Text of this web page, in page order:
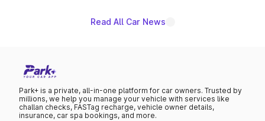
Read All Car News
Park+ is a private, all-in-one platform for car owners. Trusted by
millions, we help you manage your vehicle with services like
challan checks, FASTag recharge, vehicle owner details,
insurance, car spa bookings, and more.